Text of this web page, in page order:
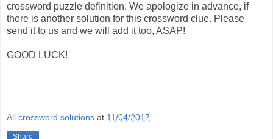
crossword puzzle definition. We apologize in advance, if
there is another solution for this crossword clue. Please
send it to us and we will add it too, ASAP!
GOOD LUCK!
All crossword solutions at 11/04/2017
Share